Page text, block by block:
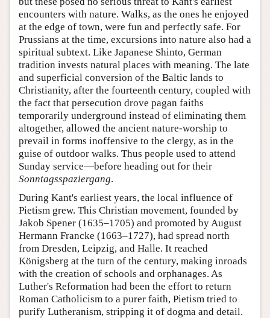
encounters with nature. Walks, as the ones he enjoyed
at the edge of town, were fun and perfectly safe. For
Prussians at the time, excursions into nature also had a
spiritual subtext. Like Japanese Shinto, German
tradition invests natural places with meaning. The late
and superficial conversion of the Baltic lands to
Christianity, after the fourteenth century, coupled with
the fact that persecution drove pagan faiths
temporarily underground instead of eliminating them
altogether, allowed the ancient nature-worship to
prevail in forms inoffensive to the clergy, as in the
guise of outdoor walks. Thus people used to attend
Sunday service—before heading out for their
Sonntagsspaziergang.
During Kant's earliest years, the local influence of
Pietism grew. This Christian movement, founded by
Jakob Spener (1635–1705) and promoted by August
Hermann Francke (1663–1727), had spread north
from Dresden, Leipzig, and Halle. It reached
Königsberg at the turn of the century, making inroads
with the creation of schools and orphanages. As
Luther's Reformation had been the effort to return
Roman Catholicism to a purer faith, Pietism tried to
purify Lutheranism, stripping it of dogma and detail.